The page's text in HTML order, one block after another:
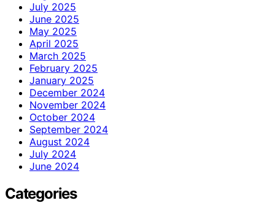
July 2025
June 2025
May 2025
April 2025
March 2025
February 2025
January 2025
December 2024
November 2024
October 2024
September 2024
August 2024
July 2024
June 2024
Categories